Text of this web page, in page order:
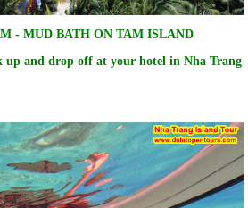
- MUD BATH ON TAM ISLAND
up and drop off at your hotel in Nha Trang